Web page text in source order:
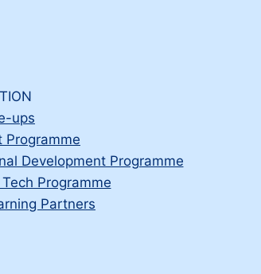
ups
Programme
Development Programme
Programme
Partners